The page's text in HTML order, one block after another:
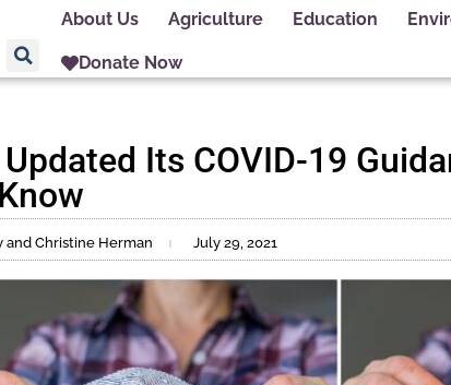
About Us Agriculture Education
Donate Now
Its COVID-19
and Christine Herman July 29, 2021